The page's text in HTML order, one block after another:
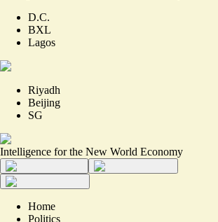
D.C.
BXL
Lagos
Riyadh
Beijing
SG
Intelligence for the New World Economy
Home
Politics